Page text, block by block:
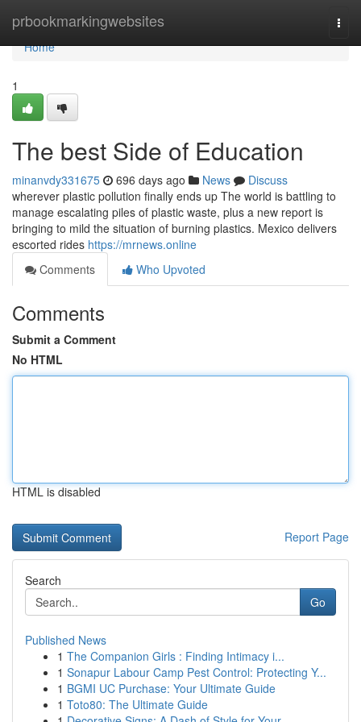
prbookmarkingwebsites
Home
Home
1
The best Side of Education
minanvdy331675 696 days ago News
Discuss
wherever plastic pollution finally ends up The world is battling to
manage escalating piles of plastic waste, plus a new report is
bringing to mild the situation of burning plastics. Mexico delivers
escorted rides https://mrnews.online
Comments
Who Upvoted
Comments
Submit a Comment
No HTML
HTML is disabled
Report Page
Search
Go
Published News
1 The Companion Girls : Finding Intimacy i...
1 Sonapur Labour Camp Pest Control: Protecting Y...
1 BGMI UC Purchase: Your Ultimate Guide
1 Toto80: The Ultimate Guide